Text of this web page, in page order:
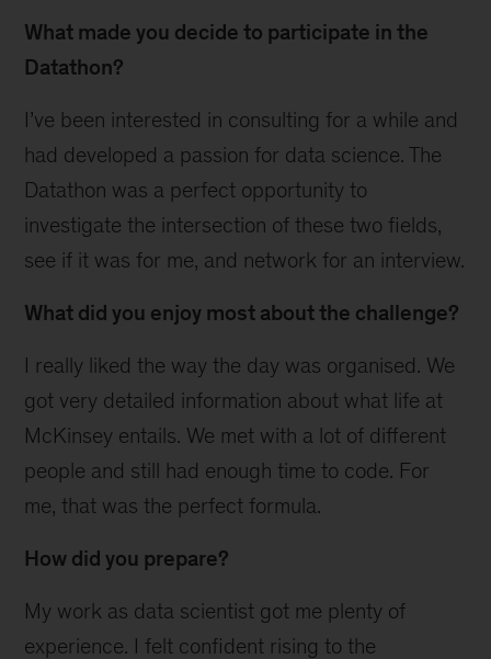
What made you decide to participate in the
Datathon?
I’ve been interested in consulting for a while and
had developed a passion for data science. The
Datathon was a perfect opportunity to
investigate the intersection of these two fields,
see if it was for me, and network for an interview.
What did you enjoy most about the challenge?
I really liked the way the day was organised. We
got very detailed information about what life at
McKinsey entails. We met with a lot of different
people and still had enough time to code. For
me, that was the perfect formula.
How did you prepare?
My work as data scientist got me plenty of
experience. I felt confident rising to the